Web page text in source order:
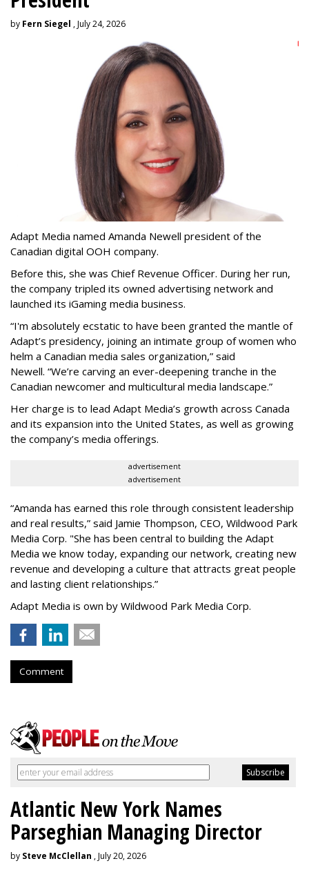
by Fern Siegel , July 24, 2026
Adapt Media named Amanda Newell president of the
Canadian digital OOH company.
Before this, she was Chief Revenue Officer. During her run,
the company tripled its owned advertising network and
launched its iGaming media business.
“I'm absolutely ecstatic to have been granted the mantle of
Adapt’s presidency, joining an intimate group of women who
helm a Canadian media sales organization,” said
Newell. “We’re carving an ever-deepening tranche in the
Canadian newcomer and multicultural media landscape.”
Her charge is to lead Adapt Media’s growth across Canada
and its expansion into the United States, as well as growing
the company’s media offerings.
advertisement
advertisement
“Amanda has earned this role through consistent leadership
and real results,” said Jamie Thompson, CEO, Wildwood Park
Media Corp. "She has been central to building the Adapt
Media we know today, expanding our network, creating new
revenue and developing a culture that attracts great people
and lasting client relationships.”
Adapt Media is own by Wildwood Park Media Corp.
Comment
Atlantic New York Names
Parseghian Managing Director
by Steve McClellan , July 20, 2026